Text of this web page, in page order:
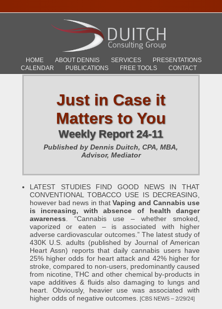
HOME ABOUT DENNIS SERVICES
PRESENTATIONS
CALENDAR
PUBLICATIONS FREE TOOLS CONTACT
Just in Case it
Matters to You
Weekly Report 24-11
Published by Dennis Duitch, CPA, MBA,
Advisor, Mediator
LATEST STUDIES FIND GOOD NEWS IN THAT
CONVENTIONAL TOBACCO USE IS DECREASING,
however bad news in thatVaping and Cannabis use
is increasing, with absence of health danger
awareness . “Cannabis use – whether smoked,
vaporized or eaten – is associated with higher
adverse cardiovascular outcomes.” The latest study of
430K U.S. adults (published by Journal of American
Heart Assn) reports that daily cannabis users have
25% higher odds for heart attack and 42% higher for
stroke, compared to non-users, predominantly caused
from nicotine, THC and other chemical by-products in
vape additives & fluids also damaging to lungs and
heart. Obviously, heavier use was associated with
higher odds of negative outcomes. [CBS NEWS – 2/29/24]